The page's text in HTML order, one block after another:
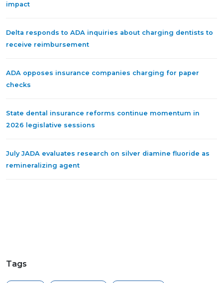
impact
Delta responds to ADA inquiries about charging dentists to
receive reimbursement
ADA opposes insurance companies charging for paper
checks
State dental insurance reforms continue momentum in
2026 legislative sessions
July JADA evaluates research on silver diamine fluoride as
remineralizing agent
Tags